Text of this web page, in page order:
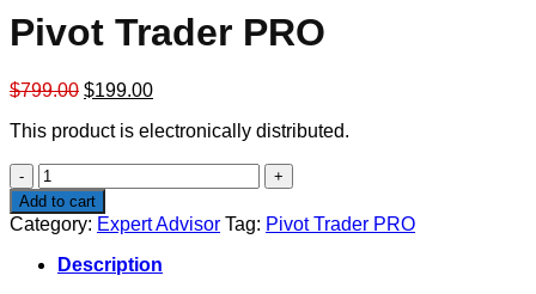
Pivot Trader PRO
$799.00 Original
was:
$199.00Current
is:
This product is electronically distributed.
Pivot
Trader
PRO
quantity
Add to cart
Category: Expert Advisor Tag: Pivot Trader PRO
Description